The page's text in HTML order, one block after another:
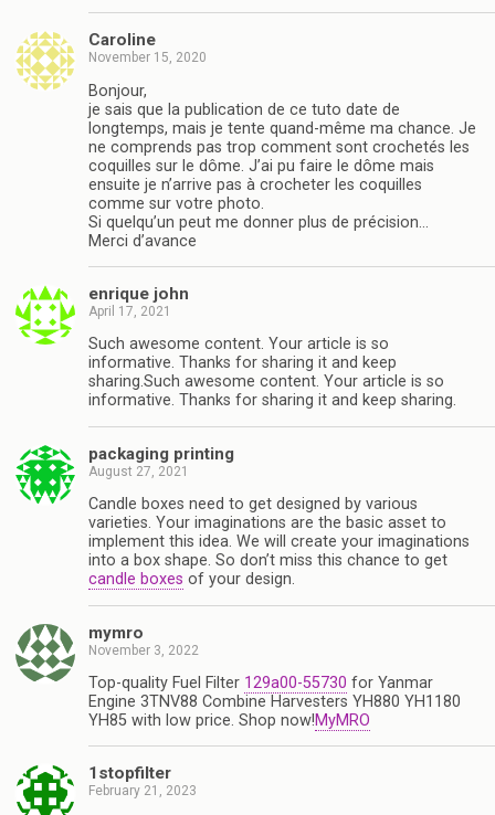
Caroline
November 15, 2020
Bonjour,
je sais que la publication de ce tuto date de
longtemps, mais je tente quand-même ma chance. Je
ne comprends pas trop comment sont crochetés les
coquilles sur le dôme. J’ai pu faire le dôme mais
ensuite je n’arrive pas à crocheter les coquilles
comme sur votre photo.
Si quelqu’un peut me donner plus de précision…
Merci d’avance
enrique john
April 17, 2021
Such awesome content. Your article is so
informative. Thanks for sharing it and keep
sharing.Such awesome content. Your article is so
informative. Thanks for sharing it and keep sharing.
packaging printing
August 27, 2021
Candle boxes need to get designed by various
varieties. Your imaginations are the basic asset to
implement this idea. We will create your imaginations
into a box shape. So don’t miss this chance to get
candle boxes of your design.
mymro
November 3, 2022
Top-quality Fuel Filter 129a00-55730 for Yanmar
Engine 3TNV88 Combine Harvesters YH880 YH1180
YH85 with low price. Shop now!MyMRO
1stopfilter
February 21, 2023